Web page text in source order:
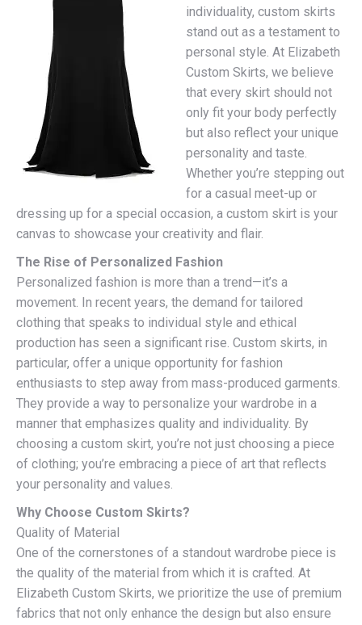
individuality, custom skirts
stand out as a testament to
personal style. At Elizabeth
Custom Skirts, we believe
that every skirt should not
only fit your body perfectly
but also reflect your unique
personality and taste.
Whether you’re stepping out
for a casual meet-up or
dressing up for a special occasion, a custom skirt is your
canvas to showcase your creativity and flair.
The Rise of Personalized Fashion
Personalized fashion is more than a trend—it’s a
movement. In recent years, the demand for tailored
clothing that speaks to individual style and ethical
production has seen a significant rise. Custom skirts, in
particular, offer a unique opportunity for fashion
enthusiasts to step away from mass-produced garments.
They provide a way to personalize your wardrobe in a
manner that emphasizes quality and individuality. By
choosing a custom skirt, you’re not just choosing a piece
of clothing; you’re embracing a piece of art that reflects
your personality and values.
Why Choose Custom Skirts?
Quality of Material
One of the cornerstones of a standout wardrobe piece is
the quality of the material from which it is crafted. At
Elizabeth Custom Skirts, we prioritize the use of premium
fabrics that not only enhance the design but also ensure